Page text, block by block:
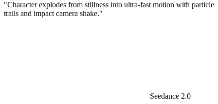
"Character explodes from stillness into ultra-fast motion with particle
trails and impact camera shake."
Seedance 2.0